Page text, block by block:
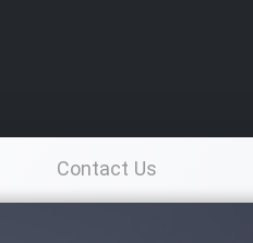
Contact Us